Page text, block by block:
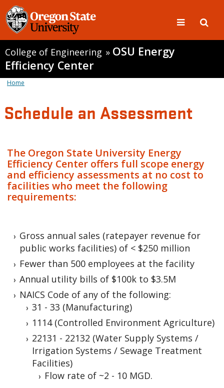
College of Engineering » OSU Energy
Efficiency Center
Home
Schedule an Assessment
The Oregon State University Energy
Efficiency Center offers full scope energy
and efficiency assessments at no cost to
facilities who meet the following
requirements:
Gross annual sales (ratepayer revenue for
public works facilities) of < $250 million
Fewer than 500 employees at the facility
Annual utility bills of $100k to $3.5M
NAICS Code of any of the following:
31 - 33 (Manufacturing)
1114 (Controlled Environment Agriculture)
22131 - 22132 (Water Supply Systems /
Irrigation Systems / Sewage Treatment
Facilities)
Flow rate of ~2 - 10 MGD.